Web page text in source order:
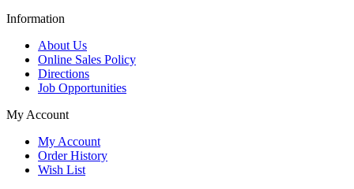
Information
About Us
Online Sales Policy
Directions
Job Opportunities
My Account
My Account
Order History
Wish List